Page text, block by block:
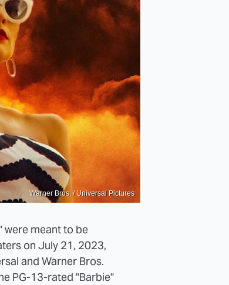
Warner Bros. / Universal Pictures
were meant to be
on July 21, 2023,
and Warner Bros.
PG-13-rated "Barbie"